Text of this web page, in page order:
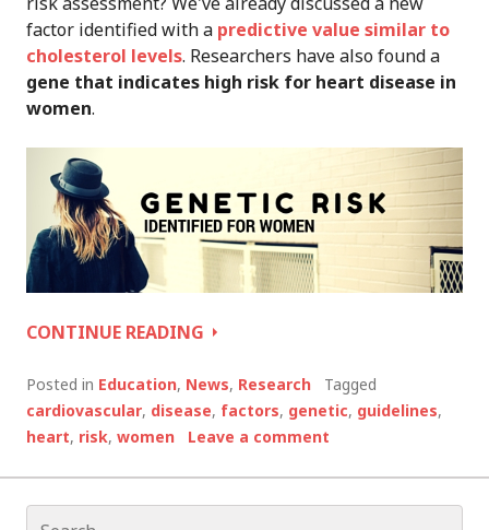
factor identified with a predictive value similar to
cholesterol levels. Researchers have also found a
gene that indicates high risk for heart disease in
women.
CONTINUE READING CARDIOVASCULAR
REPORT:
NEW
GENETIC
Posted in Education, News, Research
Tagged
cardiovascular, disease, factors, genetic, guidelines,
heart, risk, women Leave a comment